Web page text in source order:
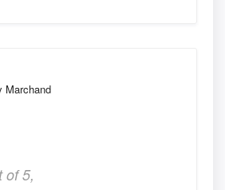
Marchand
of 5,